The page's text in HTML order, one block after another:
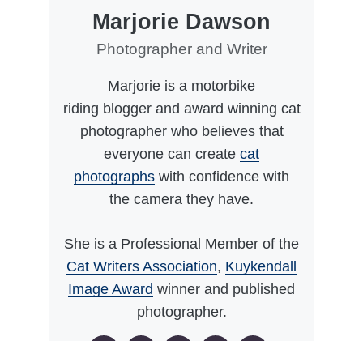
Marjorie Dawson
Photographer and Writer
Marjorie is a motorbike
riding blogger and award winning cat
photographer who believes that
everyone can create cat
photographs with confidence with
the camera they have.
She is a Professional Member of the
Cat Writers Association, Kuykendall
Image Award winner and published
photographer.